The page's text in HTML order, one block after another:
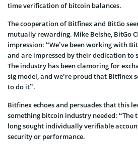
time verification of bitcoin balances.
The cooperation of Bitfinex and BitGo
mutually rewarding. Mike Belshe, BitGo
impression: “We’ve been working with
and are impressed by their dedication to
The industry has been clamoring for
sig model, and we’re proud that Bitfinex
to do it”.
Bitfinex echoes and persuades that this
something bitcoin industry needed: “The
long sought individually verifiable
security or performance.